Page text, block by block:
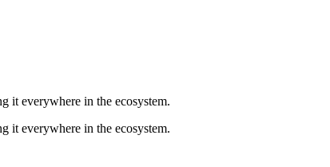
it everywhere in the ecosystem.
it everywhere in the ecosystem.